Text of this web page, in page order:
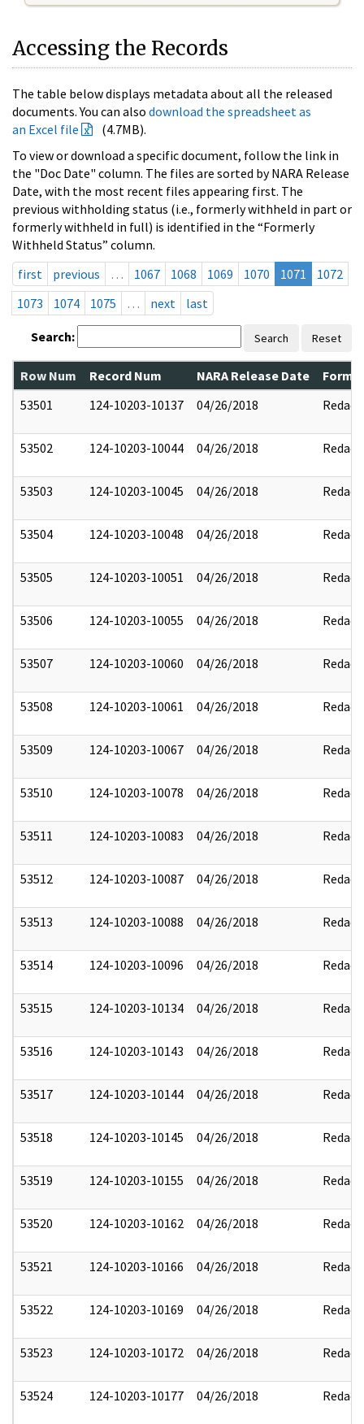
Accessing the Records
The table below displays metadata about all the released
documents. You can also download the spreadsheet as
an Excel file
(4.7MB).
To view or download a specific document, follow the link in
the "Doc Date" column. The files are sorted by NARA Release
Date, with the most recent files appearing first. The
previous withholding status (i.e., formerly withheld in part or
formerly withheld in full) is identified in the “Formerly
Withheld Status” column.
first
previous … 1067 1068 1069 1070 1071
1072
1073
1074 1075 … next last
Search: Search Reset
Row Num Record Num NARA Release Date
53501
124-10203-10137 04/26/2018 Redact
53502 124-10203-10044 04/26/2018 Redact
53503 124-10203-10045 04/26/2018 Redact
53504 124-10203-10048 04/26/2018 Redact
53505 124-10203-10051 04/26/2018 Redact
53506 124-10203-10055 04/26/2018 Redact
53507 124-10203-10060 04/26/2018 Redact
53508 124-10203-10061 04/26/2018 Redact
53509 124-10203-10067 04/26/2018 Redact
53510 124-10203-10078 04/26/2018 Redact
53511 124-10203-10083 04/26/2018 Redact
53512 124-10203-10087 04/26/2018 Redact
53513 124-10203-10088 04/26/2018 Redact
53514 124-10203-10096 04/26/2018 Redact
53515 124-10203-10134 04/26/2018 Redact
53516 124-10203-10143 04/26/2018 Redact
53517 124-10203-10144 04/26/2018 Redact
53518 124-10203-10145 04/26/2018 Redact
53519 124-10203-10155 04/26/2018 Redact
53520 124-10203-10162 04/26/2018 Redact
53521 124-10203-10166 04/26/2018 Redact
53522 124-10203-10169 04/26/2018 Redact
53523 124-10203-10172 04/26/2018 Redact
53524 124-10203-10177 04/26/2018 Redact